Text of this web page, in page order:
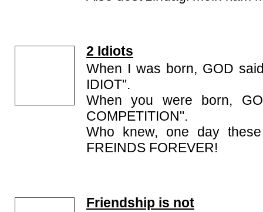
2 Idiots
When I was born, GOD
IDIOT".
When you were born,
COMPETITION".
Who knew, one day
FREINDS FOREVER!
Friendship is not